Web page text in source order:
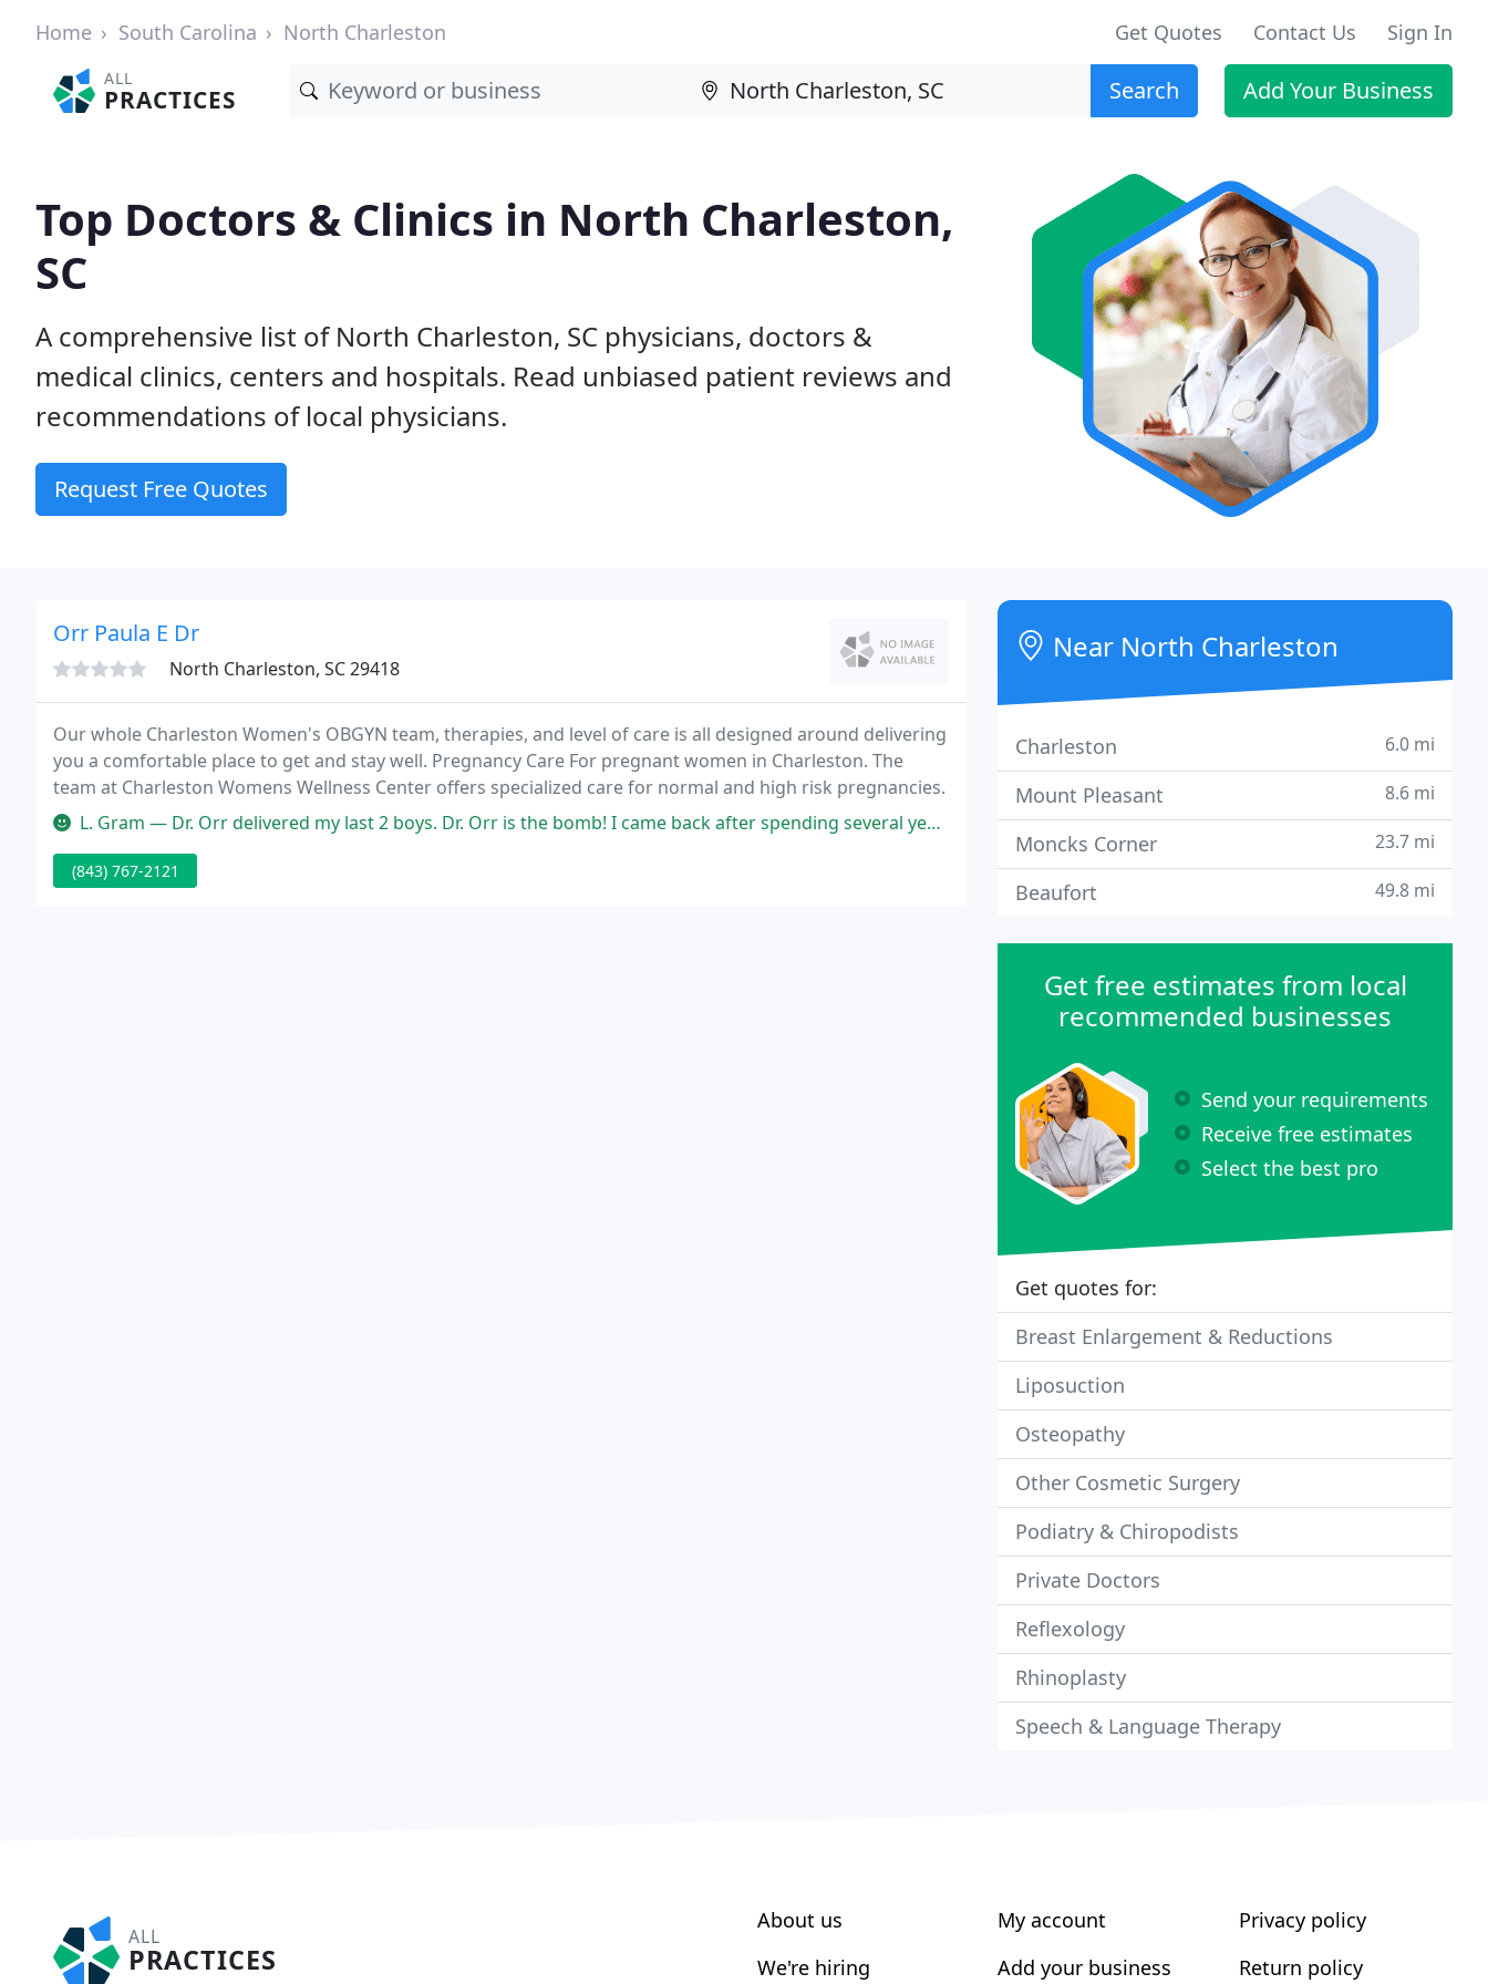
Home South Carolina North Charleston Get Quotes Contact Us Sign In
ALL
PRACTICES Search Add Your Business
Top Doctors & Clinics in North Charleston,
SC
A comprehensive list of North Charleston, SC physicians, doctors &
medical clinics, centers and hospitals. Read unbiased patient reviews and
recommendations of local physicians.
Request Free Quotes
Orr Paula E Dr
North Charleston, SC 29418
Our whole Charleston Women's OBGYN team, therapies, and level of care is all designed around delivering
you a comfortable place to get and stay well. Pregnancy Care For pregnant women in Charleston. The
team at Charleston Womens Wellness Center offers specialized care for normal and high risk pregnancies.
L. Gram — Dr. Orr delivered my last 2 boys. Dr. Orr is the bomb! I came back after spending several years talking to a male gynecologist
(843) 767-2121
Near North Charleston
Charleston 6.0 mi
Mount Pleasant 8.6 mi
Moncks Corner 23.7 mi
Beaufort 49.8 mi
Get free estimates from local
recommended businesses
Send your requirements
Receive free estimates
Select the best pro
Get quotes for:
Breast Enlargement & Reductions
Liposuction
Osteopathy
Other Cosmetic Surgery
Podiatry & Chiropodists
Private Doctors
Reflexology
Rhinoplasty
Speech & Language Therapy
ALL
PRACTICES
About us
We're hiring
My account
Add your business
Privacy policy
Return policy